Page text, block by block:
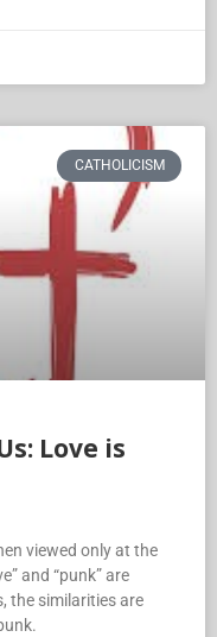
CATHOLICISM
Love is
viewed only at the
and “punk” are
the similarities are